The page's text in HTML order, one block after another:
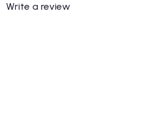
Write a review